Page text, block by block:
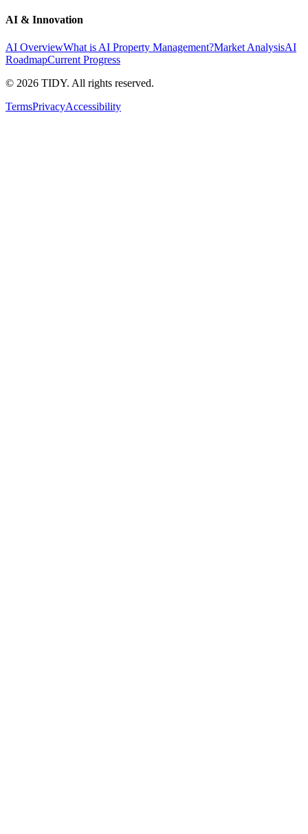
AI & Innovation
AI OverviewWhat is AI Property Management?Market AnalysisAI
RoadmapCurrent Progress
© 2026 TIDY. All rights reserved.
TermsPrivacyAccessibility